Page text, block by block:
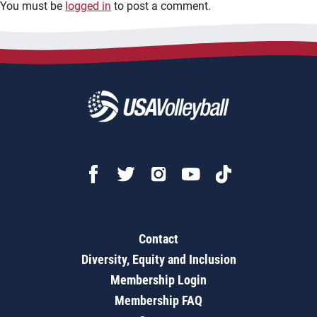
You must be logged in to post a comment.
Contact
Diversity, Equity and Inclusion
Membership Login
Membership FAQ